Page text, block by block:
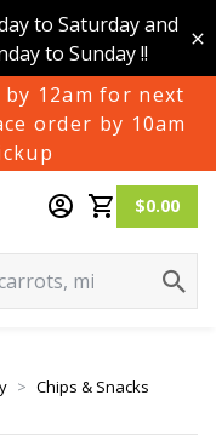
to Saturday and
to Sunday !!
12am for next
order by 10am
$0.00
Chips & Snacks